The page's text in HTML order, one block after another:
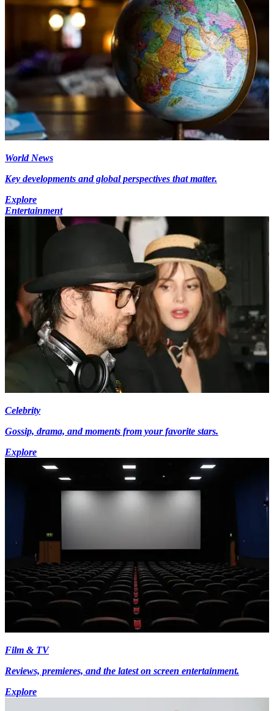
World News
Key developments and global perspectives that matter.
Explore
Entertainment
Celebrity
Gossip, drama, and moments from your favorite stars.
Explore
Film & TV
Reviews, premieres, and the latest on screen entertainment.
Explore